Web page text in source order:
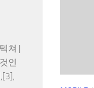
쳐 |
인